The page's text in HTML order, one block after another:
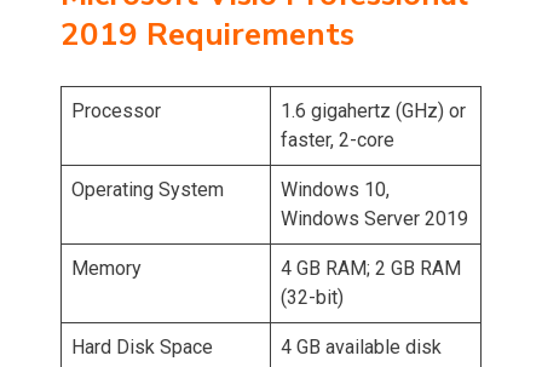
2019 Requirements
Processor
1.6 gigahertz (GHz) or
faster, 2-core
Operating System
Windows 10,
Windows Server 2019
Memory
4 GB RAM; 2 GB RAM
(32-bit)
Hard Disk Space
4 GB available disk